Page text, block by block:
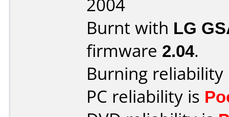
2004
Burnt with LG
firmware 2.04.
Burning
PC reliability is